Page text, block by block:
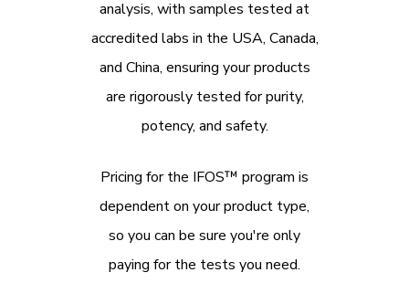
analysis, with samples tested at
accredited labs in the USA, Canada,
and China, ensuring your products
are rigorously tested for purity,
potency, and safety.
Pricing for the IFOS™ program is
dependent on your product type,
so you can be sure you're only
paying for the tests you need.